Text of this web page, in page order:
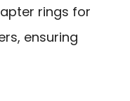
rings for
ensuring